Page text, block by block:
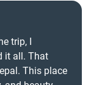
trip, I
it all. That
This place